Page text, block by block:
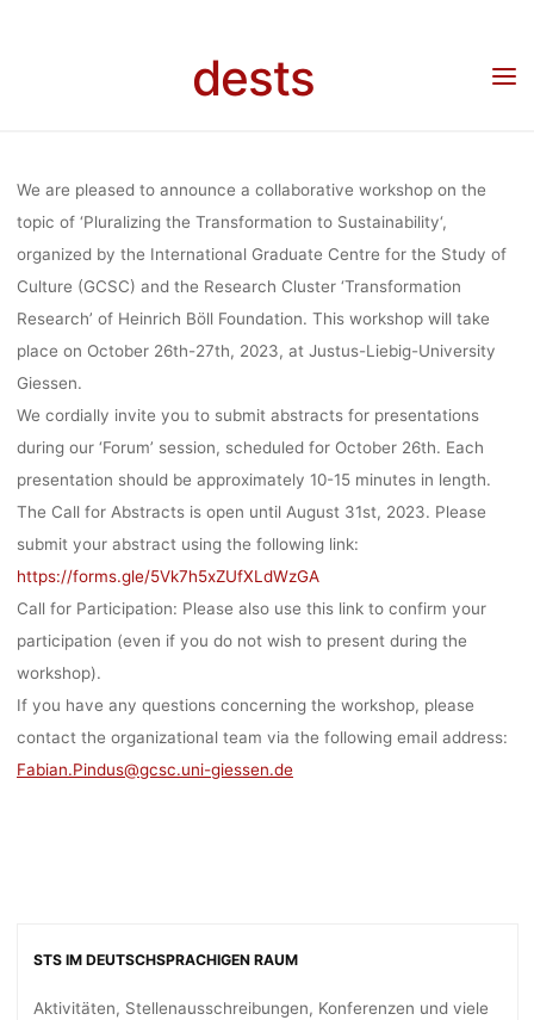
dests
26-
JUSTUS-
GIESSEN, D
EADLINE:
1.08.2023
Ronja Rieger
Call for Papers/Call for Participation: Workshop “Pluralizing the
Transformation to Sustainability”, 26-27.10.2023, Justus-Liebig-Universität Gießen,
We are pleased to announce a collaborative workshop on the
topic of ‘Pluralizing the Transformation to Sustainability‘,
organized by the International Graduate Centre for the Study of
Culture (GCSC) and the Research Cluster ‘Transformation
Research’ of Heinrich Böll Foundation. This workshop will take
place on October 26th-27th, 2023, at Justus-Liebig-University
Giessen.
We cordially invite you to submit abstracts for presentations
during our ‘Forum’ session, scheduled for October 26th. Each
presentation should be approximately 10-15 minutes in length.
The Call for Abstractsis open until August 31st, 2023. Please
submit your abstract using the following link:
https://forms.gle/5Vk7h5xZUfXLdWzGA
Call for Participation: Please also use this link to confirm your
participation (even if you do not wish to present during the
workshop).
If you have any questions concerning the workshop, please
contact the organizational team via the following email address:
Fabian.Pindus@gcsc.uni-giessen.de
STS IM DEUTSCHSPRACHIGEN RAUM
Aktivitäten, Stellenausschreibungen, Konferenzen und viele